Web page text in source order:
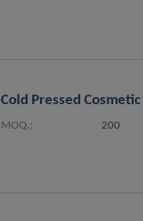
Cold Pressed
MOQ.: 200